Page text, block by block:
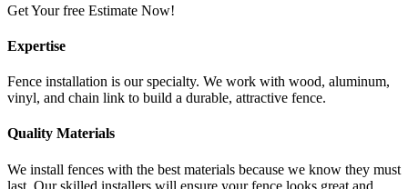
Get Your free Estimate Now!
Expertise
Fence installation is our specialty. We work with wood, aluminum,
vinyl, and chain link to build a durable, attractive fence.
Quality Materials
We install fences with the best materials because we know they must
last. Our skilled installers will ensure your fence looks great and